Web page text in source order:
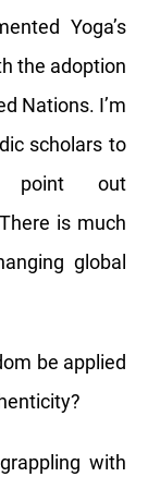
Yoga’s
the adoption
Nations. I’m
scholars to
point out
is much
global
be applied
with